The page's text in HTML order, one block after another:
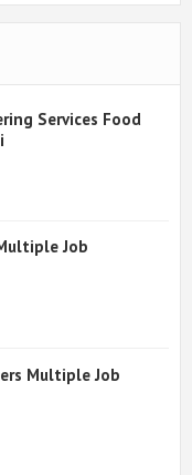
Services Food
Job
Multiple Job